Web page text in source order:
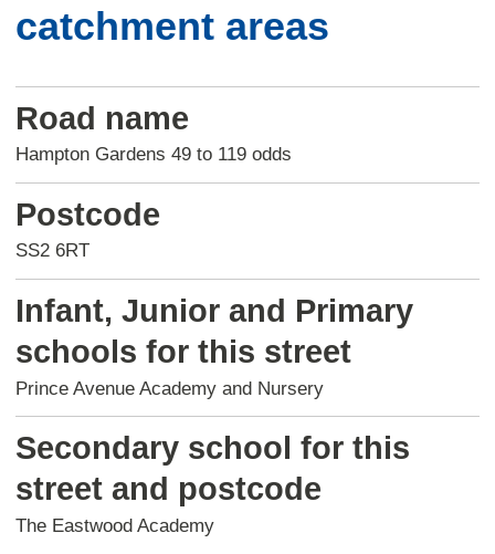
catchment areas
Road name
Hampton Gardens 49 to 119 odds
Postcode
SS2 6RT
Infant, Junior and Primary
schools for this street
Prince Avenue Academy and Nursery
Secondary school for this
street and postcode
The Eastwood Academy